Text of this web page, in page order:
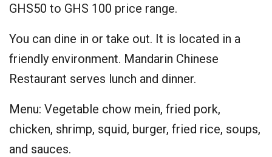
GHS50 to GHS 100 price range.
You can dine in or take out. It is located in a
friendly environment. Mandarin Chinese
Restaurant serves lunch and dinner.
Menu: Vegetable chow mein, fried pork,
chicken, shrimp, squid, burger, fried rice, soups,
and sauces.